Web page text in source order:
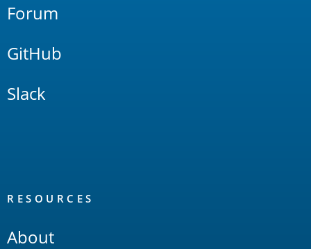
Forum
GitHub
Slack
RESOURCES
About